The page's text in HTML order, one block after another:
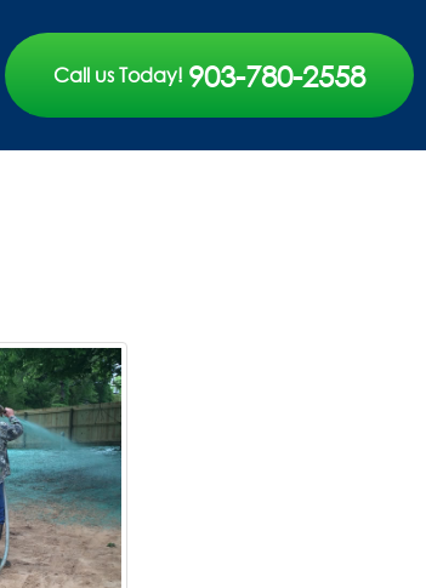
Call us Today! 903-780-2558